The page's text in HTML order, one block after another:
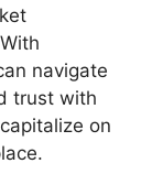
navigate
trust with
on